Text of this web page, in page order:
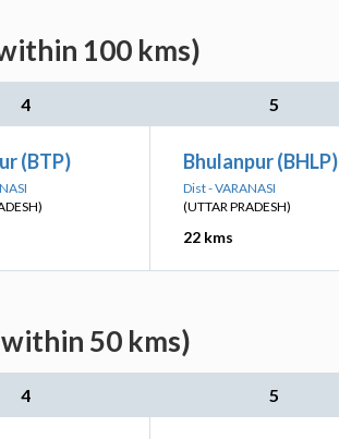
100 kms)
4 5
(BTP) Bhulanpur (BHLP)
Dist - VARANASI
(UTTAR PRADESH)
22 kms
50 kms)
4 5